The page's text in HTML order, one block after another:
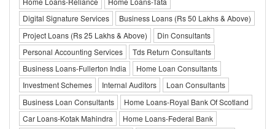
Digital Signature Services
Business Loans (Rs 50 Lakhs & Above)
Project Loans (Rs 25 Lakhs & Above)
Din Consultants
Personal Accounting Services
Tds Return Consultants
Business Loans-Fullerton India
Home Loan Consultants
Investment Schemes
Internal Auditors
Loan Consultants
Business Loan Consultants
Home Loans-Royal Bank Of Scotland
Car Loans-Kotak Mahindra
Home Loans-Federal Bank